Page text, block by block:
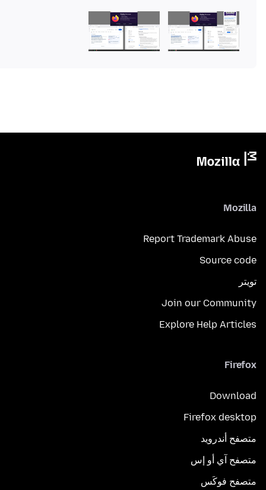
Mozilla
Report Trademark Abuse
Source code
تويتر
Join our Community
Explore Help Articles
Firefox
Download
Firefox desktop
متصفح أندرويد
متصفح آي أو إس
متصفح فوكَس